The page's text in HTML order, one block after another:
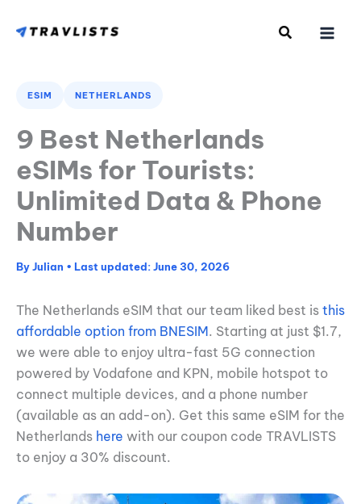
ESIM NETHERLANDS
9 Best Netherlands
eSIMs for Tourists:
Unlimited Data & Phone
Number
ByJulian • June 30, 2026
The Netherlands eSIM that our team liked best is this
affordable option from BNESIM. Starting at just $1.7,
we were able to enjoy ultra-fast 5G connection
powered by Vodafone and KPN, mobile hotspot to
connect multiple devices, and a phone number
(available as an add-on). Get this same eSIM for the
Netherlands here with our coupon code TRAVLISTS
to enjoy a 30% discount.